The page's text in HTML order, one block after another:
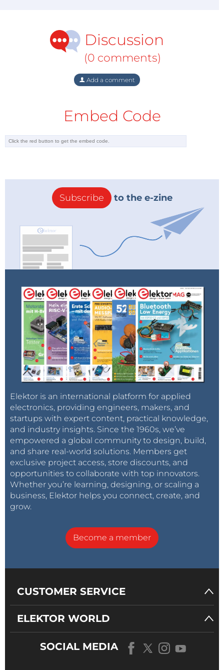
Discussion
(0 comments)
Add a comment
Embed Code
Subscribe to the e-zine
Elektor is an international platform for applied
electronics, providing engineers, makers, and
startups with expert content, practical knowledge,
and industry insights. Since the 1960s, we’ve
empowered a global community to design, build,
and share real-world solutions. Members get
exclusive project access, store discounts, and
opportunities to collaborate with top innovators.
Whether you’re learning, designing, or scaling a
business, Elektor helps you connect, create, and
grow.
Become a member
CUSTOMER SERVICE
ELEKTOR WORLD
SOCIAL MEDIA